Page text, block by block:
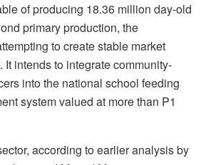
of producing 18.36 million day-old
primary production, the
to create stable market
intends to integrate community-
into the national school feeding
system valued at more than P1
according to earlier analysis by